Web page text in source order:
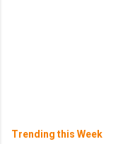
Trending this Week